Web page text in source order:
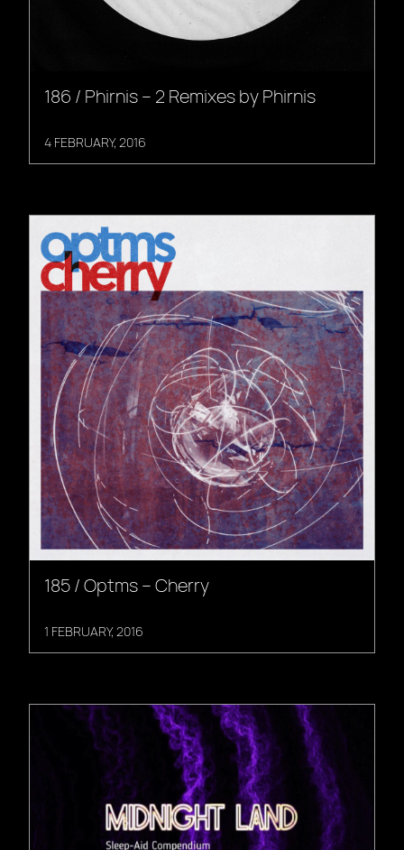
186 / Phirnis – 2 Remixes by Phirnis
4 FEBRUARY, 2016
185 / Optms – Cherry
1 FEBRUARY, 2016